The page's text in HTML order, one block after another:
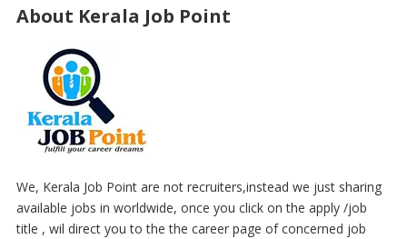
About Kerala Job Point
We, Kerala Job Point are not recruiters,instead we just sharing
available jobs in worldwide, once you click on the apply /job
title , wil direct you to the the career page of concerned job